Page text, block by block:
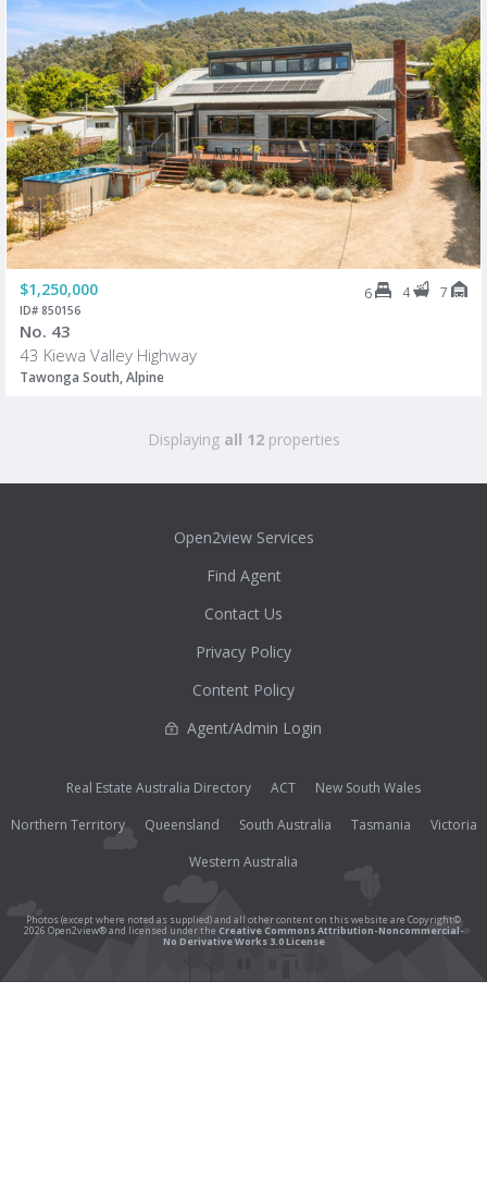
$1,250,000 6 4 7
ID# 850156
No. 43
43 Kiewa Valley Highway
Tawonga South, Alpine
Displaying all 12properties
Open2view Services
Find Agent
Contact Us
Privacy Policy
Content Policy
Agent/Admin Login
Real Estate Australia Directory ACT
New South Wales
Northern Territory
Queensland South Australia Tasmania
Victoria
Western Australia
Photos (except where noted as supplied) and all other content on this website are Copyright©
2026 Open2view® and licensed under the Creative Commons Attribution-Noncommercial-
No Derivative Works 3.0 License